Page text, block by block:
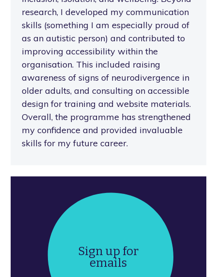
research, I developed my communication
skills (something I am especially proud of
as an autistic person) and contributed to
improving accessibility within the
organisation. This included raising
awareness of signs of neurodivergence in
older adults, and consulting on accessible
design for training and website materials.
Overall, the programme has strengthened
my confidence and provided invaluable
skills for my future career.
Sign up for
emails